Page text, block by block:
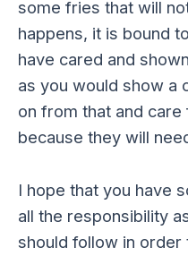
some fries that will
happens, it is bound
have cared and
as you would show a
on from that and
because they will
I hope that you have
all the responsibility
should follow in